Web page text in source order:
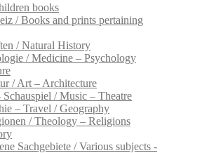
books
/ Books and prints pertaining
/ Natural History
/ Medicine – Psychology
/ Art – Architecture
/ Music – Theatre
– Travel / Geography
/ Theology – Religions
Sachgebiete / Various subjects -